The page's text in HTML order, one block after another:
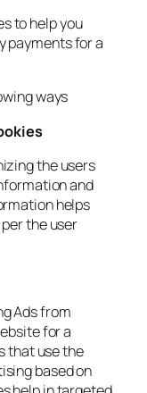
to help you
payments for a
ways
the users
and
helps
the user
Ads from
for a
that use the
based on